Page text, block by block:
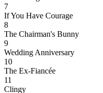
7
If You Have Courage
8
The Chairman's Bunny
9
Wedding Anniversary
10
The Ex-Fiancée
11
Clingy